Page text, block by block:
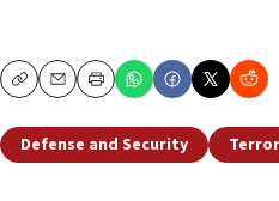
CopyEmailPrint
Defense and Security